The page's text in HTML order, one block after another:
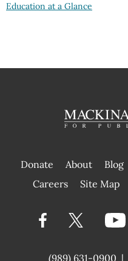
Education at a Glance
Donate About Blog
Careers Site Map
(989) 631-0900 |